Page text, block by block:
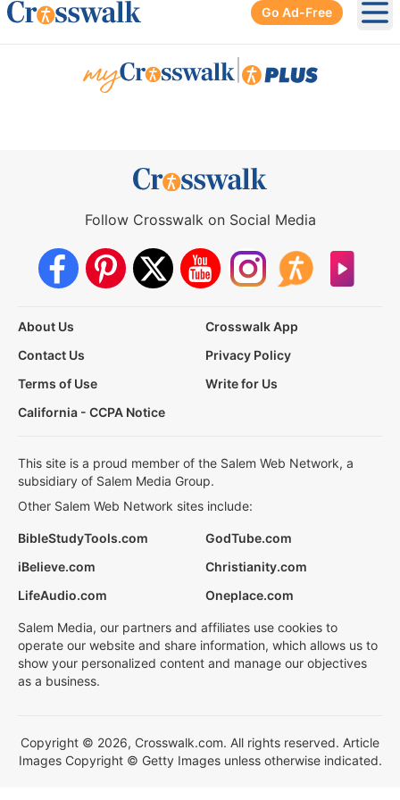
Go Ad-Free
Follow Crosswalk on Social Media
About Us
Crosswalk App
Contact Us
Privacy Policy
Terms of Use
Write for Us
California - CCPA Notice
This site is a proud member of the Salem Web Network, a
subsidiary of Salem Media Group.
Other Salem Web Network sites include:
BibleStudyTools.com
GodTube.com
iBelieve.com
Christianity.com
LifeAudio.com
Oneplace.com
Salem Media, our partners and affiliates use cookies to
operate our website and share information, which allows us to
show your personalized content and manage our objectives
as a business.
Copyright © 2026, Crosswalk.com. All rights reserved. Article
Images Copyright © Getty Images unless otherwise indicated.